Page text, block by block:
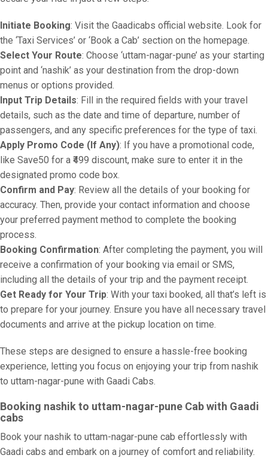
Initiate Booking: Visit the Gaadicabs official website. Look for
the ‘Taxi Services’ or ‘Book a Cab’ section on the homepage.
Select Your Route: Choose ‘uttam-nagar-pune’ as your starting
point and ‘nashik’ as your destination from the drop-down
menus or options provided.
Input Trip Details: Fill in the required fields with your travel
details, such as the date and time of departure, number of
passengers, and any specific preferences for the type of taxi.
Apply Promo Code (If Any): If you have a promotional code,
like Save50 for a ₹499 discount, make sure to enter it in the
designated promo code box.
Confirm and Pay: Review all the details of your booking for
accuracy. Then, provide your contact information and choose
your preferred payment method to complete the booking
process.
Booking Confirmation: After completing the payment, you will
receive a confirmation of your booking via email or SMS,
including all the details of your trip and the payment receipt.
Get Ready for Your Trip: With your taxi booked, all that’s left is
to prepare for your journey. Ensure you have all necessary travel
documents and arrive at the pickup location on time.
These steps are designed to ensure a hassle-free booking
experience, letting you focus on enjoying your trip from nashik
to uttam-nagar-pune with Gaadi Cabs.
Booking nashik to uttam-nagar-pune Cab with Gaadi
cabs
Book your nashik to uttam-nagar-pune cab effortlessly with
Gaadi cabs and embark on a journey of comfort and reliability.